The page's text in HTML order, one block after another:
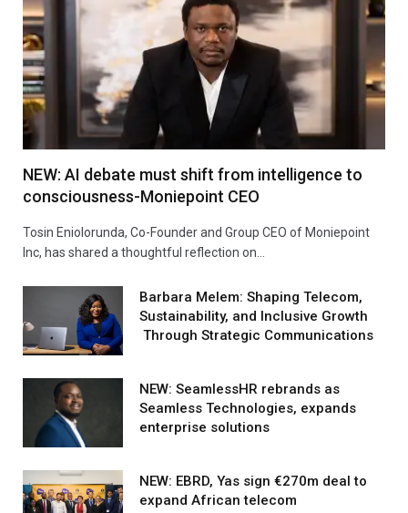
NEW: AI debate must shift from intelligence to
consciousness-Moniepoint CEO
Tosin Eniolorunda, Co-Founder and Group CEO of Moniepoint
Inc, has shared a thoughtful reflection on…
Barbara Melem: Shaping Telecom,
Sustainability, and Inclusive Growth
Through Strategic Communications
NEW: SeamlessHR rebrands as
Seamless Technologies, expands
enterprise solutions
NEW: EBRD, Yas sign €270m deal to
expand African telecom